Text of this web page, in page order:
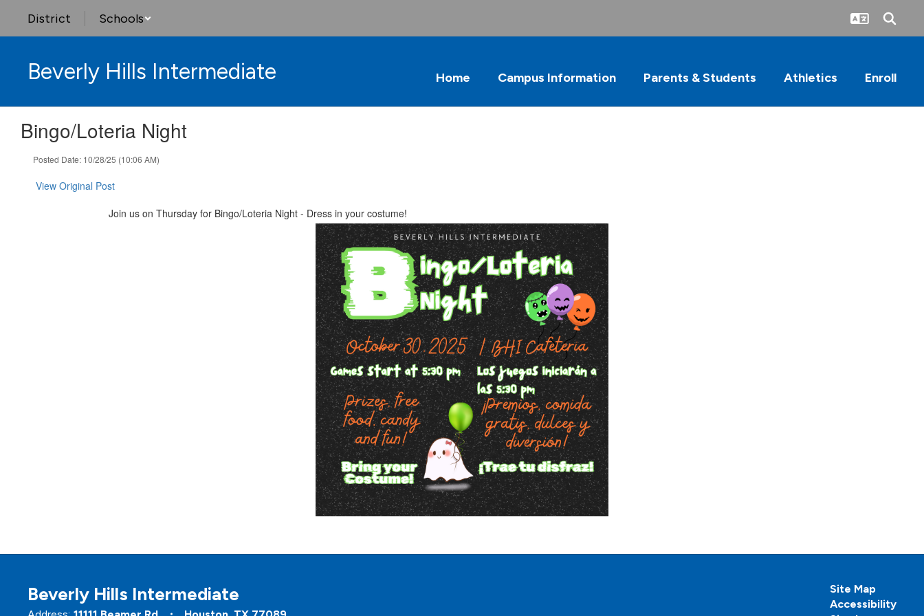
main
District Schools
Beverly Hills Intermediate Home Campus Information Parents & Students Athletics Enroll
Bingo/Loteria Night
Posted Date: 10/28/25 (10:06 AM)
View Original Post
Join us on Thursday for Bingo/Loteria Night - Dress in your costume!
Beverly Hills Intermediate
Site Map
Accessibility